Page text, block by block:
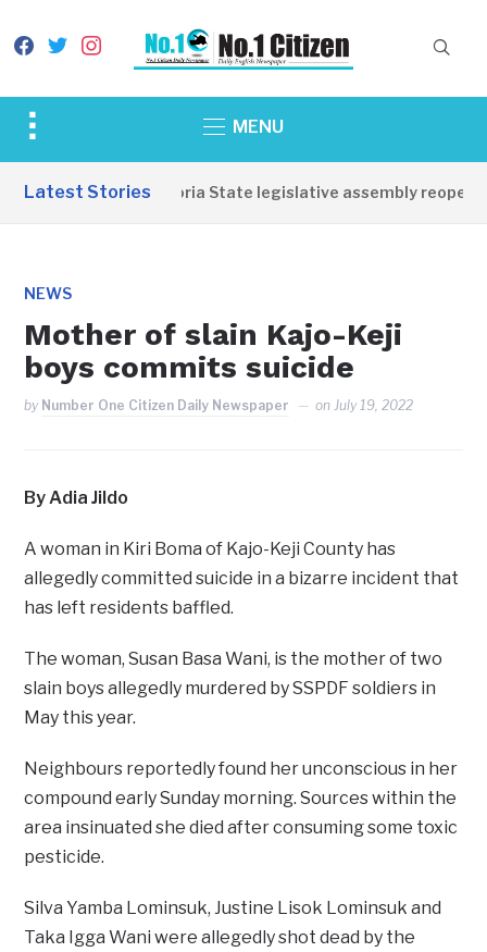
facebook
twitterinstagram
Toggle
&
MENU
Latest Stories
Western Equatoria State legislative assembly reopens,
NEWS
Mother of slain Kajo-Keji
boys commits suicide
by Number One Citizen Daily Newspaper onJuly 19, 2022
By Adia Jildo
A woman in Kiri Boma of Kajo-Keji County has
allegedly committed suicide in a bizarre incident that
has left residents baffled.
The woman, Susan Basa Wani, is the mother of two
slain boys allegedly murdered by SSPDF soldiers in
May this year.
Neighbours reportedly found her unconscious in her
compound early Sunday morning. Sources within the
area insinuated she died after consuming some toxic
pesticide.
Silva Yamba Lominsuk, Justine Lisok Lominsuk and
Taka Igga Wani were allegedly shot dead by the